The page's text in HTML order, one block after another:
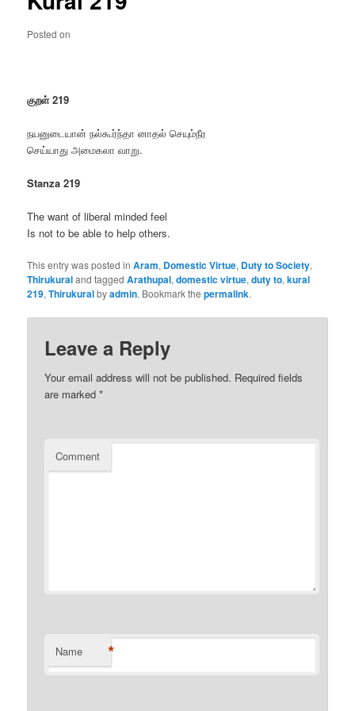
Posted on
குறள் 219
நயனுடையான் நல்கூர்ந்தா னாதல் செயும்நீர
செய்யாது அமைகலா வாறு.
Stanza 219
The want of liberal minded feel
Is not to be able to help others.
This entry was posted inAram, Domestic Virtue, Duty to Society,
Thirukuraland taggedArathupal,domestic virtue,duty to,kural
219,Thirukuralbyadmin. Bookmark thepermalink.
Leave a Reply
Your email address will not be published. Required fields
are marked*
Comment
Name *